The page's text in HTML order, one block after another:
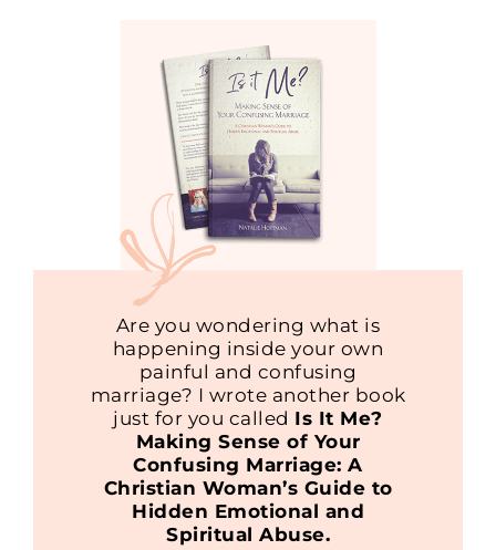
Are you wondering what is
happening inside your own
painful and confusing
marriage? I wrote another book
just for you called Is It Me?
Making Sense of Your
Confusing Marriage: A
Christian Woman’s Guide to
Hidden Emotional and
Spiritual Abuse.